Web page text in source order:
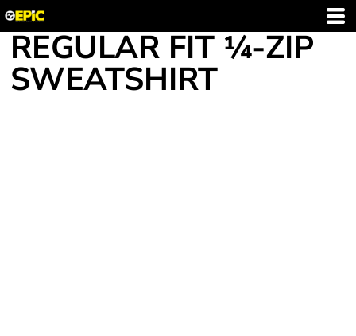
REGULAR FIT ¼-ZIP
SWEATSHIRT